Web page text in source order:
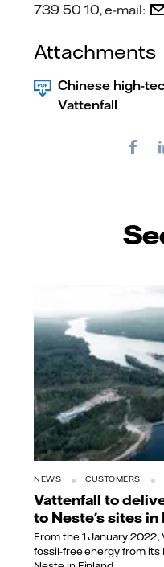
739 50 10, e-mail:
Attachments
Chinese high-
Vattenfall
NEWS CUSTOMERS
Vattenfall to
to Neste's sites in
From the 1 January
fossil-free energy from